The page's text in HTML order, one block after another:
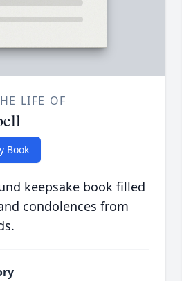
LIFE OF
Book
keepsake book filled
condolences from